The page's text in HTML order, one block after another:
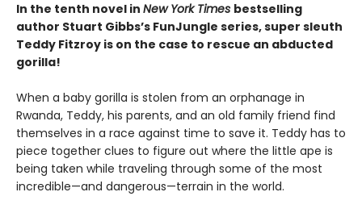
In the tenth novel in New York Times bestselling
author Stuart Gibbs’s FunJungle series, super sleuth
Teddy Fitzroy is on the case to rescue an abducted
gorilla!
When a baby gorilla is stolen from an orphanage in
Rwanda, Teddy, his parents, and an old family friend find
themselves in a race against time to save it. Teddy has to
piece together clues to figure out where the little ape is
being taken while traveling through some of the most
incredible—and dangerous—terrain in the world.